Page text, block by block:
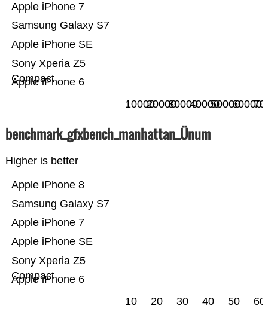
Apple iPhone 6
Sony Xperia Z5
Compact
Apple iPhone SE
Samsung Galaxy S7
Apple iPhone 7
100002000030000400005000060000
benchmark_gfxbench_manhattan_Ünum
Higher is better
Apple iPhone 6
Sony Xperia Z5
Compact
Apple iPhone SE
Apple iPhone 7
Samsung Galaxy S7
Apple iPhone 8
10 20 30 40 50 60